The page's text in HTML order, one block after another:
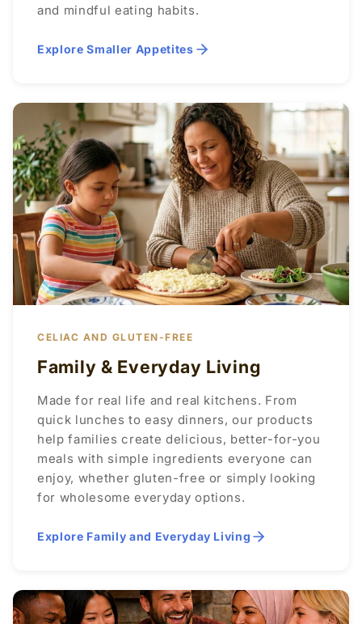
and mindful eating habits.
Explore Smaller Appetites
CELIAC AND GLUTEN-FREE
Family & Everyday Living
Made for real life and real kitchens. From
quick lunches to easy dinners, our products
help families create delicious, better-for-you
meals with simple ingredients everyone can
enjoy, whether gluten-free or simply looking
for wholesome everyday options.
Explore Family and Everyday Living